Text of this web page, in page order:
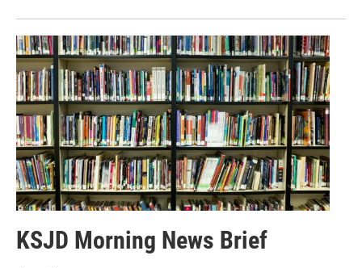
KSJD Morning News Brief